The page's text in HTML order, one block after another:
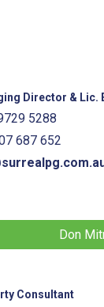
Director & Lic.
5288
687 652
Don
Consultant